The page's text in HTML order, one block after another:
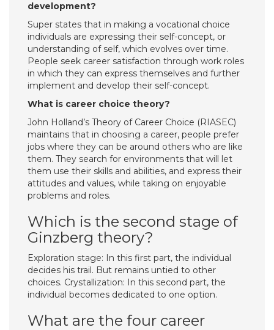
development?
Super states that in making a vocational choice
individuals are expressing their self-concept, or
understanding of self, which evolves over time.
People seek career satisfaction through work roles
in which they can express themselves and further
implement and develop their self-concept.
What is career choice theory?
John Holland’s Theory of Career Choice (RIASEC)
maintains that in choosing a career, people prefer
jobs where they can be around others who are like
them. They search for environments that will let
them use their skills and abilities, and express their
attitudes and values, while taking on enjoyable
problems and roles.
Which is the second stage of
Ginzberg theory?
Exploration stage: In this first part, the individual
decides his trail. But remains untied to other
choices. Crystallization: In this second part, the
individual becomes dedicated to one option.
What are the four career